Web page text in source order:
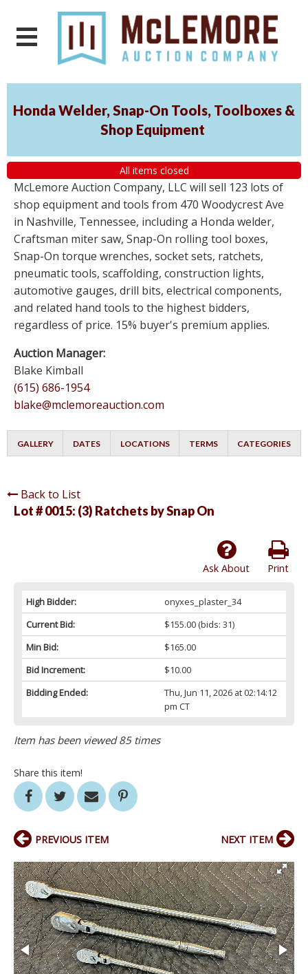
Honda Welder, Snap-On Tools, Toolboxes &
Shop Equipment
All items closed
McLemore Auction Company, LLC will sell 123 lots of
shop equipment and tools from 470 Woodycrest Ave
in Nashville, Tennessee, including a Honda welder,
Craftsman miter saw, Snap-On rolling tool boxes,
Snap-On torque wrenches, socket sets, ratchets,
pneumatic tools, scaffolding, construction lights,
automotive gauges, drill bits, electrical components,
and related hand tools to the highest bidders,
regardless of price. 15% buyer's premium applies.
Auction Manager:
Blake Kimball
(615) 686-1954
blake@mclemoreauction.com
GALLERY DATES LOCATIONS TERMS CATEGORIES
Back to List
Lot # 0015: (3) Ratchets by Snap On
Print
Ask About
High Bidder:
onyxes_plaster_34
Current Bid:
$155.00(bids: 31)
Min Bid:
$165.00
Bid Increment:
$10.00
Bidding Ended:
Thu, Jun 11, 2026 at 02:14:12
pm CT
Item has been viewed 85 times
Share this item!
PREVIOUS ITEM NEXT ITEM